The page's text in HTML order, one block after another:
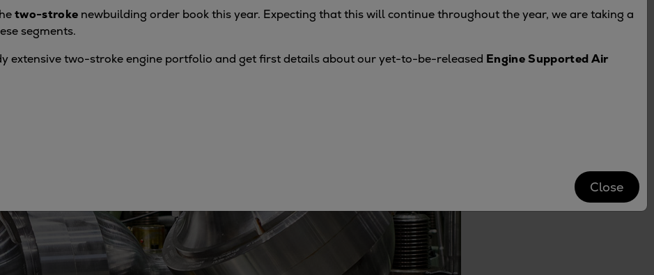
two-stroke newbuilding order book this year. Expecting that this will continue throughout the year, we are taking a
segments.
extensive two-stroke engine portfolio and get first details about our yet-to-be-released Engine Supported Air
Close